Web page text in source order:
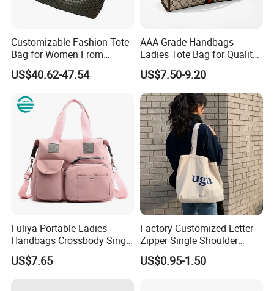
Customizable Fashion Tote
Bag for Women From
Guangzhou Wholesale
US$40.62-47.54
AAA Grade Handbags
Ladies Tote Bag for Quality
Seekers with Fine Stitching
US$7.50-9.20
Fuliya Portable Ladies
Handbags Crossbody Single
Shoulder Custom Nylon
Tote Bags for Women
US$7.65
Factory Customized Letter
Zipper Single Shoulder
Canvas Bag Large Cotton
Grocery Shopping Canvas
US$0.95-1.50